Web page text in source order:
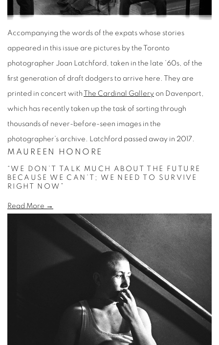
Accompanying the words of the expats whose stories
appeared in this issue are pictures by the Toronto
photographer Joan Latchford, taken in the late ’60s, of the
first generation of draft dodgers to arrive here. They are
printed in concert with The Cardinal Gallery on Davenport,
which has recently taken up the task of sorting through
thousands of never-before-seen images in the
photographer’s archive. Latchford passed away in 2017.
MAUREEN HONORE
“WE DON’T TALK MUCH ABOUT THE FUTURE
BECAUSE WE CAN’T; WE NEED TO SURVIVE
RIGHT NOW”
Read More →